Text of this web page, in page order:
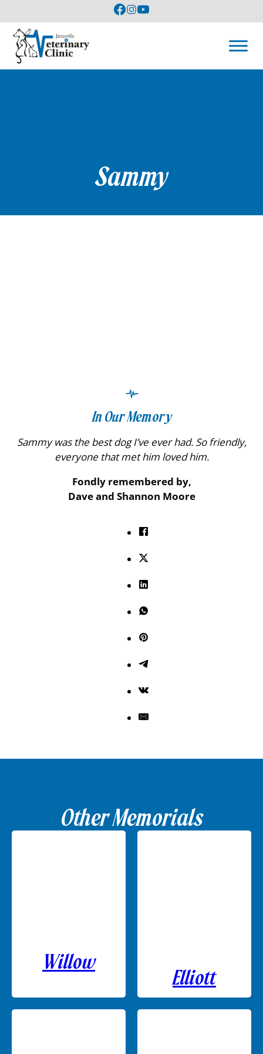
Sammy
In Our Memory
Sammy was the best dog I’ve ever had. So friendly,
everyone that met him loved him.
Fondly remembered by,
Dave and Shannon Moore
Other Memorials
Willow
Elliott